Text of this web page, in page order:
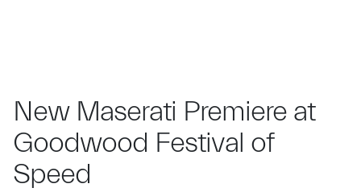
New Maserati Premiere at
Goodwood Festival of
Speed